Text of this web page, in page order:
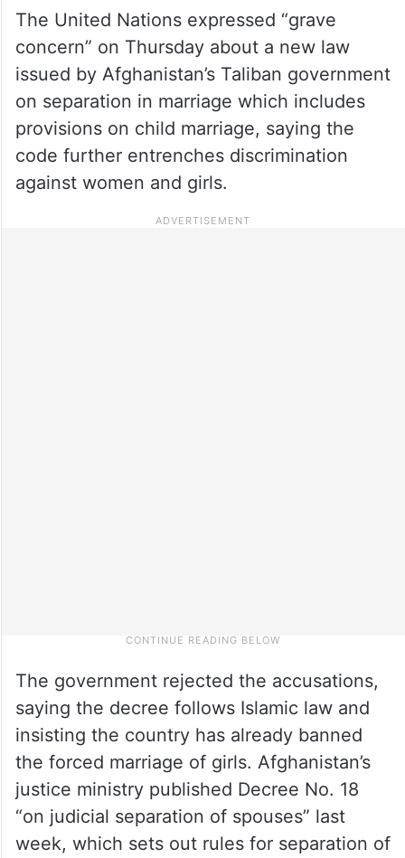
The United Nations expressed “grave
concern” on Thursday about a new law
issued by Afghanistan’s Taliban government
on separation in marriage which includes
provisions on child marriage, saying the
code further entrenches discrimination
against women and girls.
The government rejected the accusations,
saying the decree follows Islamic law and
insisting the country has already banned
the forced marriage of girls. Afghanistan’s
justice ministry published Decree No. 18
“on judicial separation of spouses” last
week, which sets out rules for separation of